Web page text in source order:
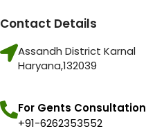
Contact Details
Assandh District Karnal
Haryana,132039
For Gents Consultation
+91-6262353552